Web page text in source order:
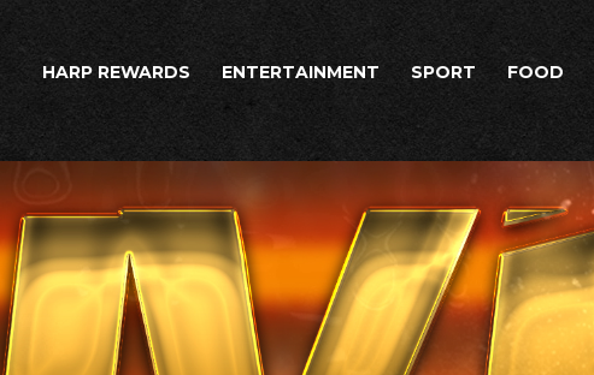
HARP REWARDS ENTERTAINMENT SPORT FOOD